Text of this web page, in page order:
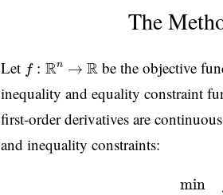
The
Let f : Rn → R
f: R n→ be the objective
inequality and equality constraint
first-order derivatives are
and inequality constraints:
min
=